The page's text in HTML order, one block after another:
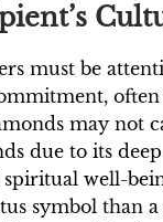
must be
may not
due to its
well-
symbol than